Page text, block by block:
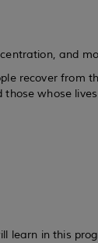
and
recover from
those whose
learn in this